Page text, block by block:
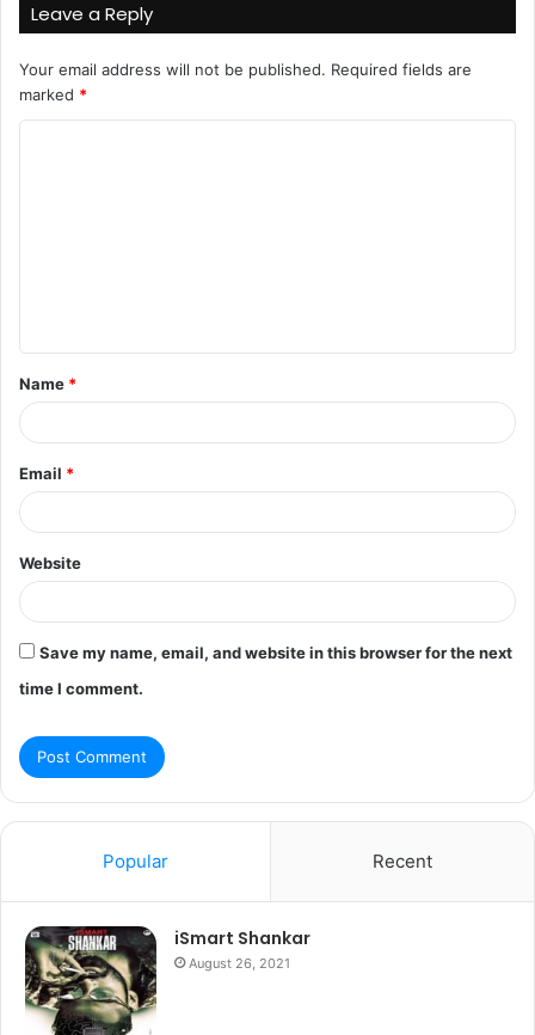
Leave a Reply
Your email address will not be published. Required fields are
marked *
t
*
Name *
Email *
Website
Save my name, email, and website in this browser for the next
time I comment.
Popular Recent
iSmart Shankar
August 26, 2021